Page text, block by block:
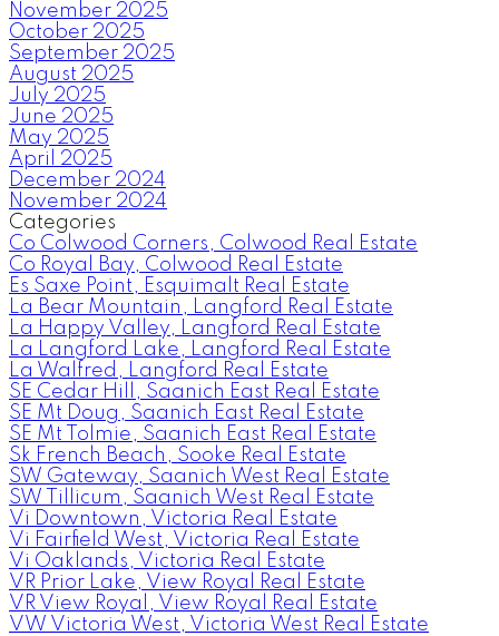
November 2025
October 2025
September 2025
August 2025
July 2025
June 2025
May 2025
April 2025
December 2024
November 2024
Categories
Co Colwood Corners, Colwood Real Estate
Co Royal Bay, Colwood Real Estate
Es Saxe Point, Esquimalt Real Estate
La Bear Mountain, Langford Real Estate
La Happy Valley, Langford Real Estate
La Langford Lake, Langford Real Estate
La Walfred, Langford Real Estate
SE Cedar Hill, Saanich East Real Estate
SE Mt Doug, Saanich East Real Estate
SE Mt Tolmie, Saanich East Real Estate
Sk French Beach, Sooke Real Estate
SW Gateway, Saanich West Real Estate
SW Tillicum, Saanich West Real Estate
Vi Downtown, Victoria Real Estate
Vi Fairfield West, Victoria Real Estate
Vi Oaklands, Victoria Real Estate
VR Prior Lake, View Royal Real Estate
VR View Royal, View Royal Real Estate
VW Victoria West, Victoria West Real Estate